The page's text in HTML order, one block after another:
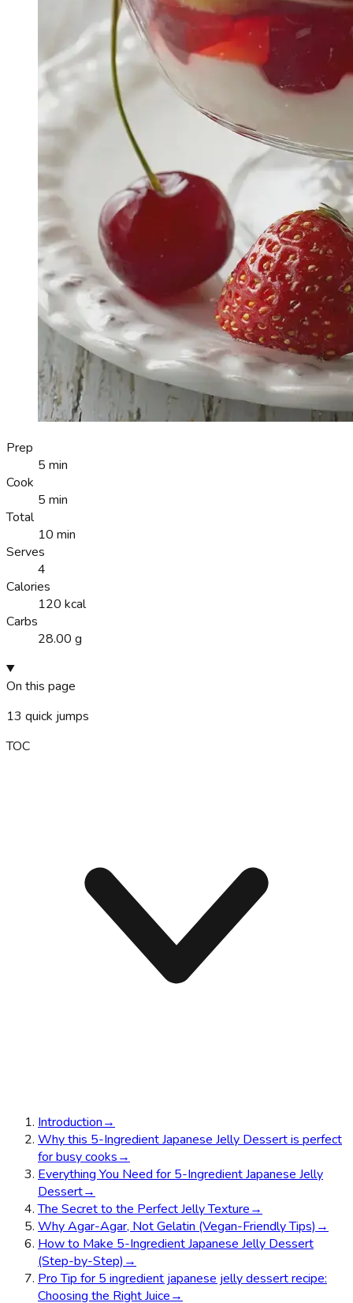
Prep
5 min
Cook
5 min
Total
10 min
Serves
4
Calories
120 kcal
Carbs
28.00 g
On this page
13 quick jumps
TOC
Introduction→
Why this 5-Ingredient Japanese Jelly Dessert is perfect
for busy cooks→
Everything You Need for 5-Ingredient Japanese Jelly
Dessert→
The Secret to the Perfect Jelly Texture→
Why Agar-Agar, Not Gelatin (Vegan-Friendly Tips) →
How to Make 5-Ingredient Japanese Jelly Dessert
(Step-by-Step) →
Pro Tip for 5 ingredient japanese jelly dessert recipe:
Choosing the Right Juice→